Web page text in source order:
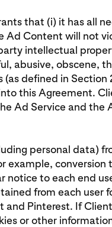
that (i) it has all
Ad Content will not
intellectual
abusive, obscene,
defined in Section
this Agreement.
Ad Service and
personal data)
example, conversion
notice to each end
from each user
Pinterest. If
or other